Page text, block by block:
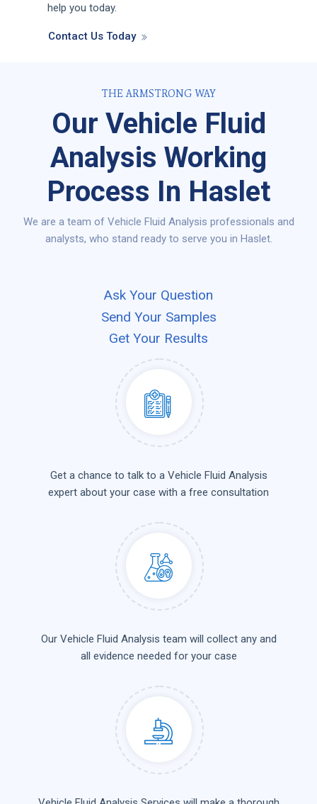
help you today.
Contact Us Today
THE ARMSTRONG WAY
Our Vehicle Fluid
Analysis Working
Process In Haslet
We are a team of Vehicle Fluid Analysis professionals and
analysts, who stand ready to serve you in Haslet.
Ask Your Question
Send Your Samples
Get Your Results
Get a chance to talk to a Vehicle Fluid Analysis
expert about your case with a free consultation
Our Vehicle Fluid Analysis team will collect any and
all evidence needed for your case